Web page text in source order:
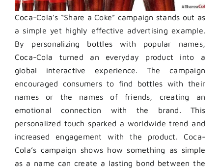
Coca-Cola’s “Share a Coke” campaign stands out as
a simple yet highly effective advertising example.
By personalizing bottles with popular names,
Coca-Cola turned an everyday product into a
global interactive experience. The campaign
encouraged consumers to find bottles with their
names or the names of friends, creating an
emotional connection with the brand. This
personalized touch sparked a worldwide trend and
increased engagement with the product. Coca-
Cola’s campaign shows how something as simple
as a name can create a lasting bond between the